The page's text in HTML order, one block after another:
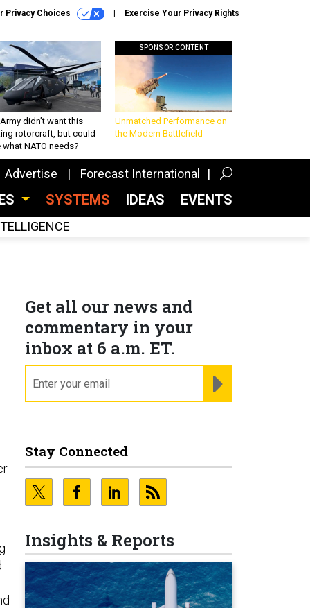
Privacy Choices Exercise Your Privacy Rights
didn’t want this
rotorcraft, but could
what NATO needs?
SPONSOR CONTENT
Unmatched Performance on
the Modern Battlefield
Advertise Forecast International
SYSTEMS IDEAS EVENTS
Get all our news and
commentary in your
inbox at 6 a.m. ET.
Stay Connected
Insights & Reports